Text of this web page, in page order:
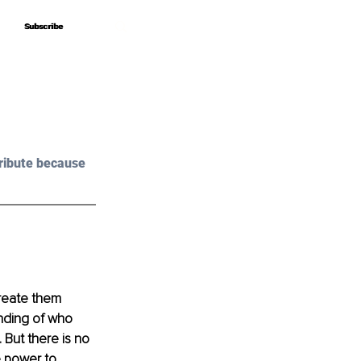
Subscribe
Subscribe
because
them
of who
there is no